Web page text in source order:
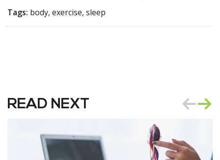
Tags: body, exercise, sleep
READ NEXT